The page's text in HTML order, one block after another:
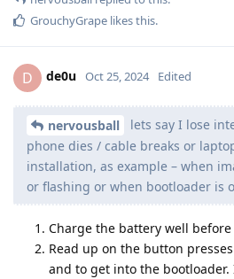
GrouchyGrape likes this.
D de0u Oct 25, 2024 Edited
nervousball
lets say I lose
phone dies / cable breaks or
installation, as example – when
or flashing or when bootloader is
Charge the battery well
Read up on the button
and to get into the bootloader.